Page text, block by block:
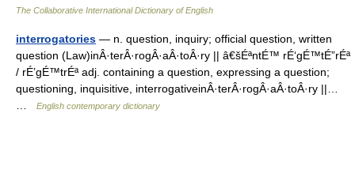
The Collaborative International Dictionary of English
interrogatories — n. question, inquiry; official question, written
question (Law)inÂ·terÂ·rogÂ·aÂ·toÂ·ry || â€šÉªntÉ™ rÉ‘gÉ™tÉ”rÉª
/ rÉ’gÉ™trÉª adj. containing a question, expressing a question;
questioning, inquisitive, interrogativeinÂ·terÂ·rogÂ·aÂ·toÂ·ry ||…
English contemporary dictionary